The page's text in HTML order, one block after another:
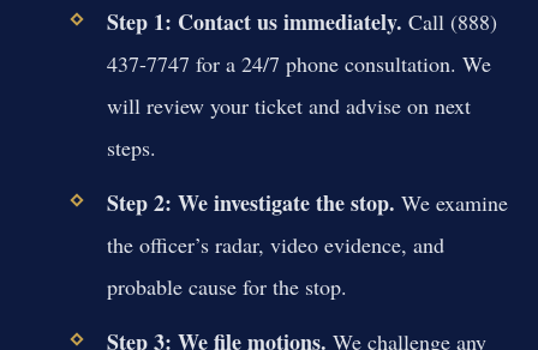
Step 1: Contact us immediately. Call (888)
437-7747 for a 24/7 phone consultation. We
will review your ticket and advise on next
steps.
Step 2: We investigate the stop. We examine
the officer’s radar, video evidence, and
probable cause for the stop.
Step 3: We file motions. We challenge any